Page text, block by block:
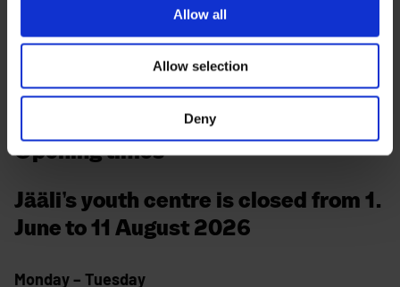
Allow all
Allow selection
Deny
Phone:
Opening times
Jääli’s youth centre is closed from 1.
June to 11 August 2026
Monday – Tuesday